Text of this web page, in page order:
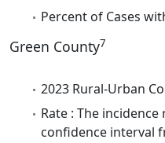
Percent of Cases
Green County7
2023 Rural-Urban
Rate : The
confidence interval